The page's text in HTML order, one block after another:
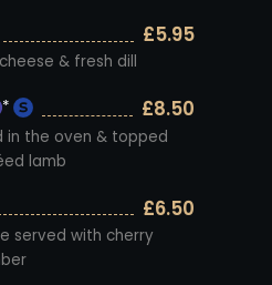
£5.95
& fresh dill
* £8.50
in the oven & topped
lamb
£6.50
served with cherry